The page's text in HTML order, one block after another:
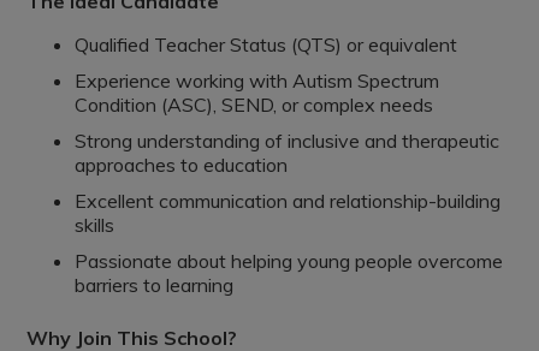
Qualified Teacher Status (QTS) or equivalent
Experience working with Autism Spectrum
Condition (ASC), SEND, or complex needs
Strong understanding of inclusive and therapeutic
approaches to education
Excellent communication and relationship-building
skills
Passionate about helping young people overcome
barriers to learning
Why Join This School?